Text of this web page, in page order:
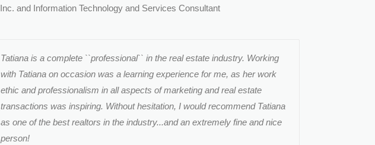
Inc. and Information Technology and Services Consultant
Tatiana is a complete ``professional`` in the real estate industry. Working
with Tatiana on occasion was a learning experience for me, as her work
ethic and professionalism in all aspects of marketing and real estate
transactions was inspiring. Without hesitation, I would recommend Tatiana
as one of the best realtors in the industry...and an extremely fine and nice
person!